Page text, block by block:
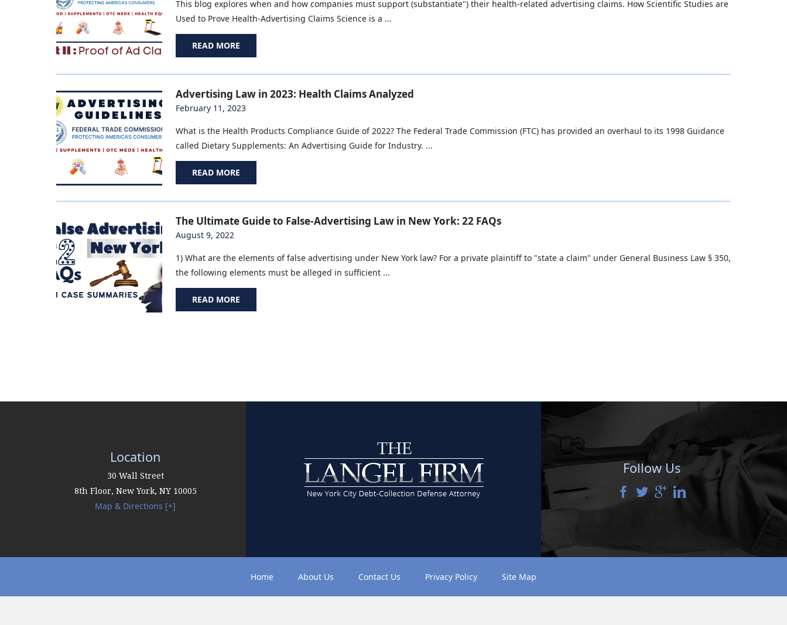
This blog explores when and how companies must support (substantiate") their health-related advertising claims. How Scientific Studies are
Used to Prove Health-Advertising Claims Science is a ...
READ MORE
Advertising Law in 2023: Health Claims Analyzed
February 11, 2023
What is the Health Products Compliance Guide of 2022? The Federal Trade Commission (FTC) has provided an overhaul to its 1998 Guidance
called Dietary Supplements: An Advertising Guide for Industry. ...
READ MORE
The Ultimate Guide to False-Advertising Law in New York: 22 FAQs
August 9, 2022
1) What are the elements of false advertising under New York law? For a private plaintiff to "state a claim" under General Business Law § 350,
the following elements must be alleged in sufficient ...
READ MORE
Location
30 Wall Street
8th Floor, New York, NY 10005
Map & Directions [+]
Follow Us
Home About Us Contact Us Privacy Policy Site Map